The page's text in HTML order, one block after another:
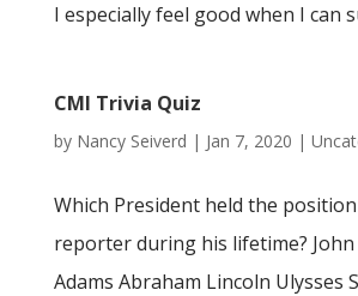
I especially feel good when I can
CMI Trivia Quiz
by Nancy Seiverd | Jan 7, 2020 |
Which President held the
reporter during his lifetime? John
Adams Abraham Lincoln Ulysses